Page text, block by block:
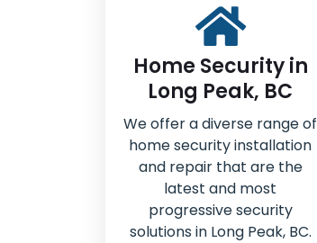
Home Security in
Long Peak, BC
We offer a diverse range of
home security installation
and repair that are the
latest and most
progressive security
solutions in Long Peak, BC.